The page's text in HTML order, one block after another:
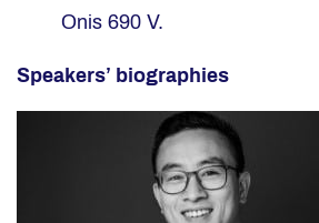
Onis 690 V.
Speakers’ biographies